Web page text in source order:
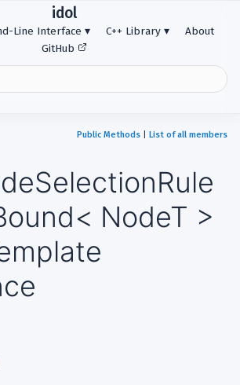
idol
Line Interface C++ Library
About
GitHub
Public Methods List of all members
NodeT >